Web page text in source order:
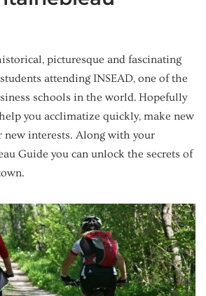
picturesque and fascinating
attending INSEAD, one of the
schools in the world. Hopefully
you acclimatize quickly, make new
new interests. Along with your
Guide you can unlock the secrets of